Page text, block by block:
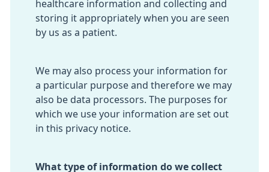
healthcare information and collecting and
storing it appropriately when you are seen
by us as a patient.
We may also process your information for
a particular purpose and therefore we may
also be data processors. The purposes for
which we use your information are set out
in this privacy notice.
What type of information do we collect